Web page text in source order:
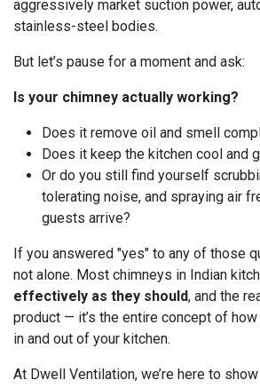
aggressively market suction power,
stainless-steel bodies.
But let’s pause for a moment and ask:
Is your chimney actually working?
Does it remove oil and smell
Does it keep the kitchen cool and
Or do you still find yourself
tolerating noise, and spraying air
guests arrive?
If you answered "yes" to any of those
not alone. Most chimneys in Indian
effectively as they should, and the
product — it’s the entire concept of
in and out of your kitchen.
At Dwell Ventilation, we’re here to